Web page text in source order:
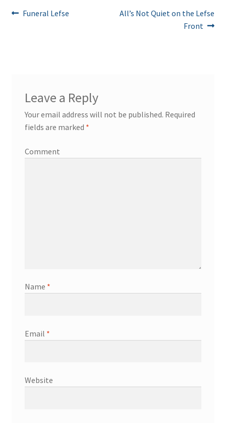
Post
Previous
Funeral Lefse
Next
All’s Not Quiet on the Lefse
Front
Leave a Reply
Your email address will not be published. Required
fields are marked *
Comment
Name *
Email *
Website